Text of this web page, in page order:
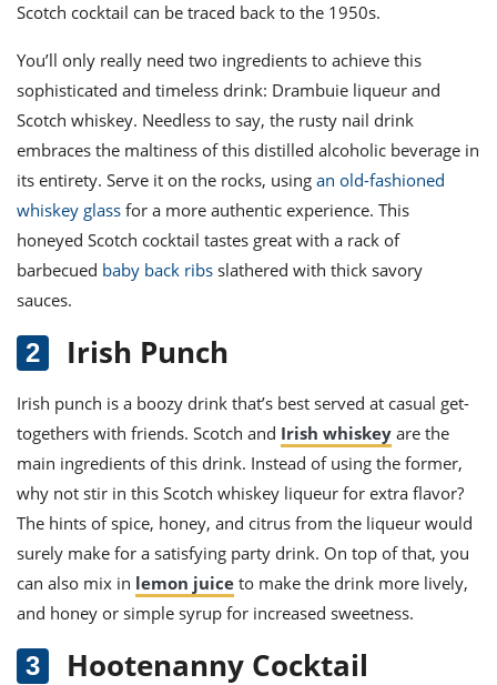
Scotch cocktail can be traced back to the 1950s.
You’ll only really need two ingredients to achieve this
sophisticated and timeless drink: Drambuie liqueur and
Scotch whiskey. Needless to say, the rusty nail drink
embraces the maltiness of this distilled alcoholic beverage in
its entirety. Serve it on the rocks, using an old-fashioned
whiskey glass for a more authentic experience. This
honeyed Scotch cocktail tastes great with a rack of
barbecued baby back ribs slathered with thick savory
sauces.
Irish Punch
Irish punch is a boozy drink that’s best served at casual get-
togethers with friends. Scotch and Irish whiskey are the
main ingredients of this drink. Instead of using the former,
why not stir in this Scotch whiskey liqueur for extra flavor?
The hints of spice, honey, and citrus from the liqueur would
surely make for a satisfying party drink. On top of that, you
can also mix in lemon juice to make the drink more lively,
and honey or simple syrup for increased sweetness.
Hootenanny Cocktail